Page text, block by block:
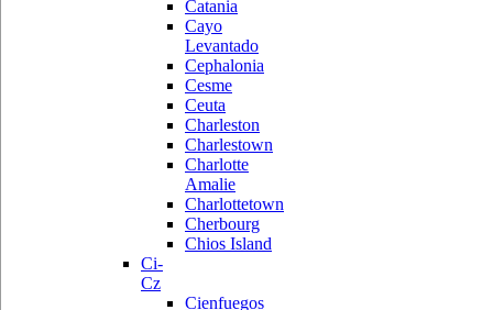
Catania
Cayo
Levantado
Cephalonia
Cesme
Ceuta
Charleston
Charlestown
Charlotte
Amalie
Charlottetown
Cherbourg
Chios Island
Ci-
Cz
Cienfuegos